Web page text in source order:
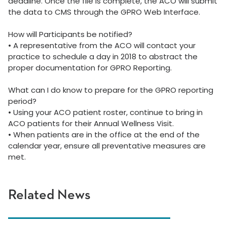
Related News
the data to CMS through the GPRO Web Interface.
How will Participants be notified?
• A representative from the ACO will contact your
practice to schedule a day in 2018 to abstract the
proper documentation for GPRO Reporting.
What can I do know to prepare for the GPRO reporting
period?
• Using your ACO patient roster, continue to bring in
ACO patients for their Annual Wellness Visit.
• When patients are in the office at the end of the
calendar year, ensure all preventative measures are
met.